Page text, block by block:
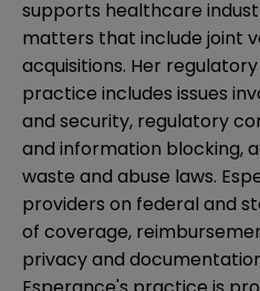
supports healthcare
matters that include joint
acquisitions. Her
practice includes issues
and security, regulatory
and information blocking,
waste and abuse laws.
providers on federal and
of coverage,
privacy and